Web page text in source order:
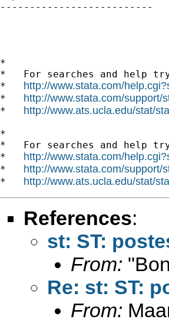
--------------------------
*
*   For searches and help
* http://www.stata.com/
* http://www.stata.com/support/
* http://www.ats.ucla.edu/stat/
*
*   For searches and help
* http://www.stata.com/
* http://www.stata.com/support/
* http://www.ats.ucla.edu/stat/
References:
st: ST:
From:
Re: st: ST:
From: